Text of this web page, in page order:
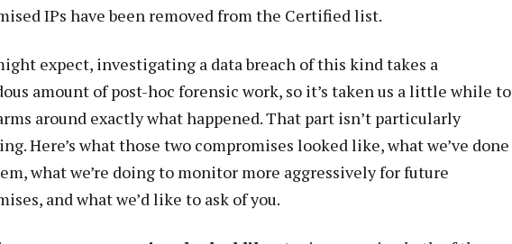
IPs have been removed from the Certified list.
expect, investigating a data breach of this kind takes a
amount of post-hoc forensic work, so it’s taken us a little while to
around exactly what happened. That part isn’t particularly
Here’s what those two compromises looked like, what we’ve done
what we’re doing to monitor more aggressively for future
and what we’d like to ask of you.